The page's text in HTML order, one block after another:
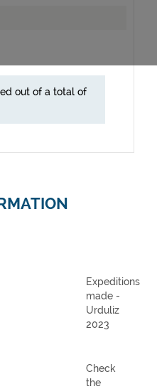
out of a total of
Expeditions
made -
Urduliz
2023
Check
the